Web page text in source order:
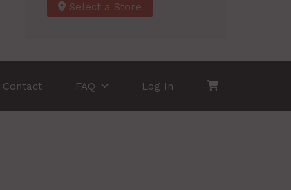
Select a Store
Contact FAQ Log In